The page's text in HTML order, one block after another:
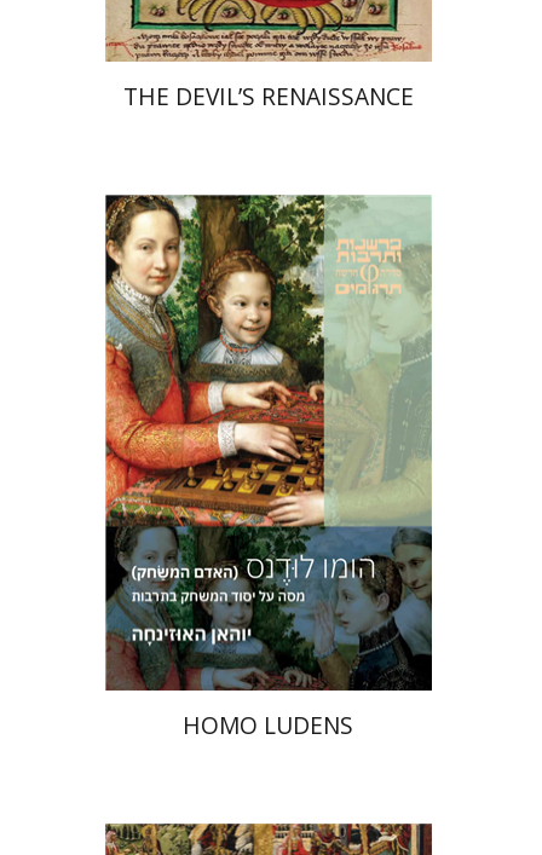
THE DEVIL’S RENAISSANCE
Johan Huizinga
Yaniv Hagbi
Print book discount
$40 $36
HOMO LUDENS